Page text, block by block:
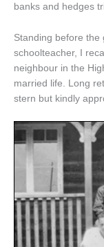
banks and hedges
Standing before the
schoolteacher, I
neighbour in the
married life. Long
stern but kindly